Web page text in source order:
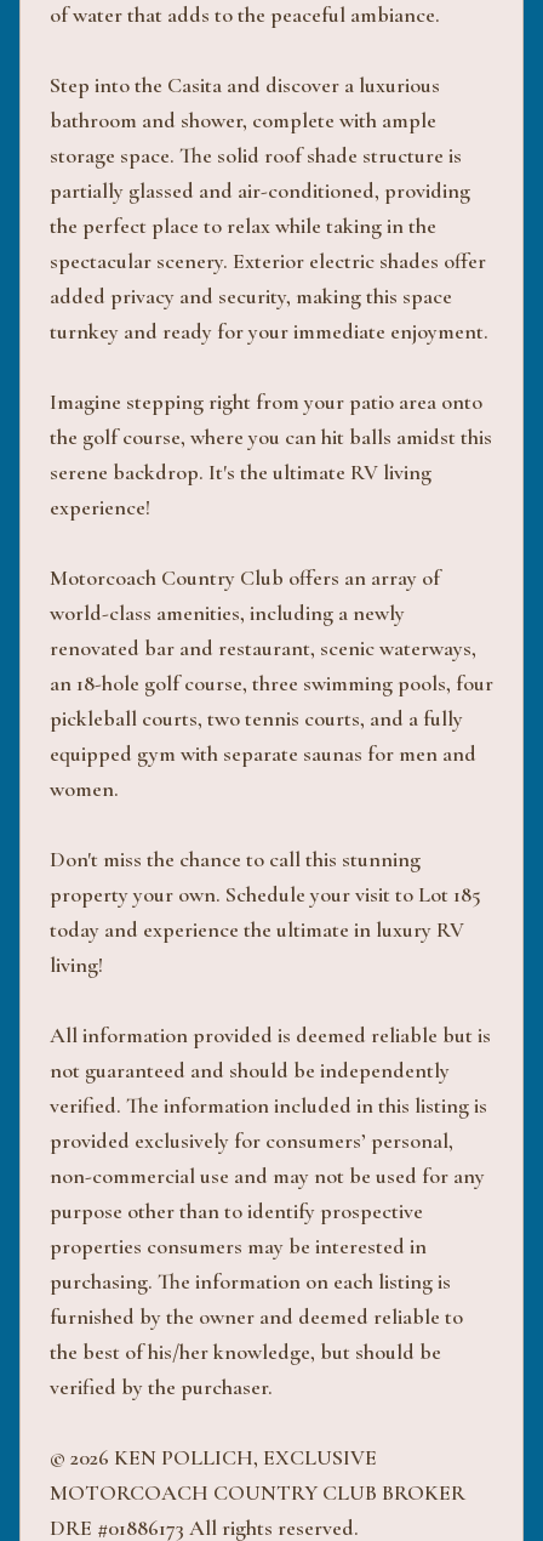
of water that adds to the peaceful ambiance.
Step into the Casita and discover a luxurious
bathroom and shower, complete with ample
storage space. The solid roof shade structure is
partially glassed and air-conditioned, providing
the perfect place to relax while taking in the
spectacular scenery. Exterior electric shades offer
added privacy and security, making this space
turnkey and ready for your immediate enjoyment.
Imagine stepping right from your patio area onto
the golf course, where you can hit balls amidst this
serene backdrop. It's the ultimate RV living
experience!
Motorcoach Country Club offers an array of
world-class amenities, including a newly
renovated bar and restaurant, scenic waterways,
an 18-hole golf course, three swimming pools, four
pickleball courts, two tennis courts, and a fully
equipped gym with separate saunas for men and
women.
Don't miss the chance to call this stunning
property your own. Schedule your visit to Lot 185
today and experience the ultimate in luxury RV
living!
All information provided is deemed reliable but is
not guaranteed and should be independently
verified. The information included in this listing is
provided exclusively for consumers’ personal,
non-commercial use and may not be used for any
purpose other than to identify prospective
properties consumers may be interested in
purchasing. The information on each listing is
furnished by the owner and deemed reliable to
the best of his/her knowledge, but should be
verified by the purchaser.
© 2026 KEN POLLICH, EXCLUSIVE
MOTORCOACH COUNTRY CLUB BROKER
DRE #01886173 All rights reserved.